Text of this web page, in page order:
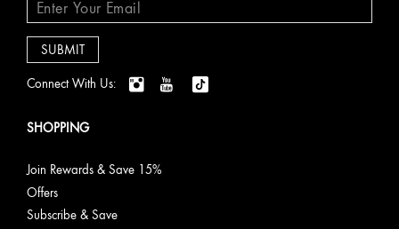
Connect With Us:
SHOPPING
Join Rewards & Save 15%
Offers
Subscribe & Save